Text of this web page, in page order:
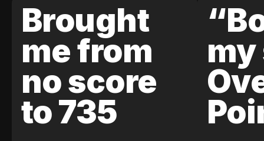
Brought
me from
no score
to 735
my